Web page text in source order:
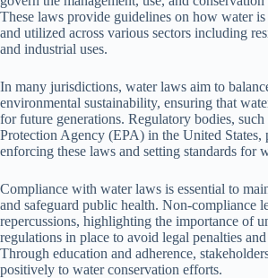
These laws provide guidelines on how water is
and utilized across various sectors including
and industrial uses.
In many jurisdictions, water laws aim to
environmental sustainability, ensuring that
for future generations. Regulatory bodies,
Protection Agency (EPA) in the United States,
enforcing these laws and setting standards for
Compliance with water laws is essential to
and safeguard public health. Non-compliance
repercussions, highlighting the importance of
regulations in place to avoid legal penalties
Through education and adherence,
positively to water conservation efforts.